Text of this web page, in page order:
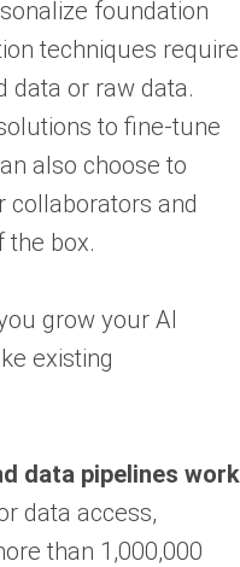
foundation
techniques require
data or raw data.
to fine-tune
also choose to
collaborators and
the box.
grow your AI
existing
data pipelines work
data access,
than 1,000,000